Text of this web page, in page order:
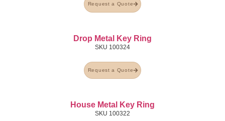
Request a Quote
Drop Metal Key Ring
SKU 100324
Request a Quote
House Metal Key Ring
SKU 100322